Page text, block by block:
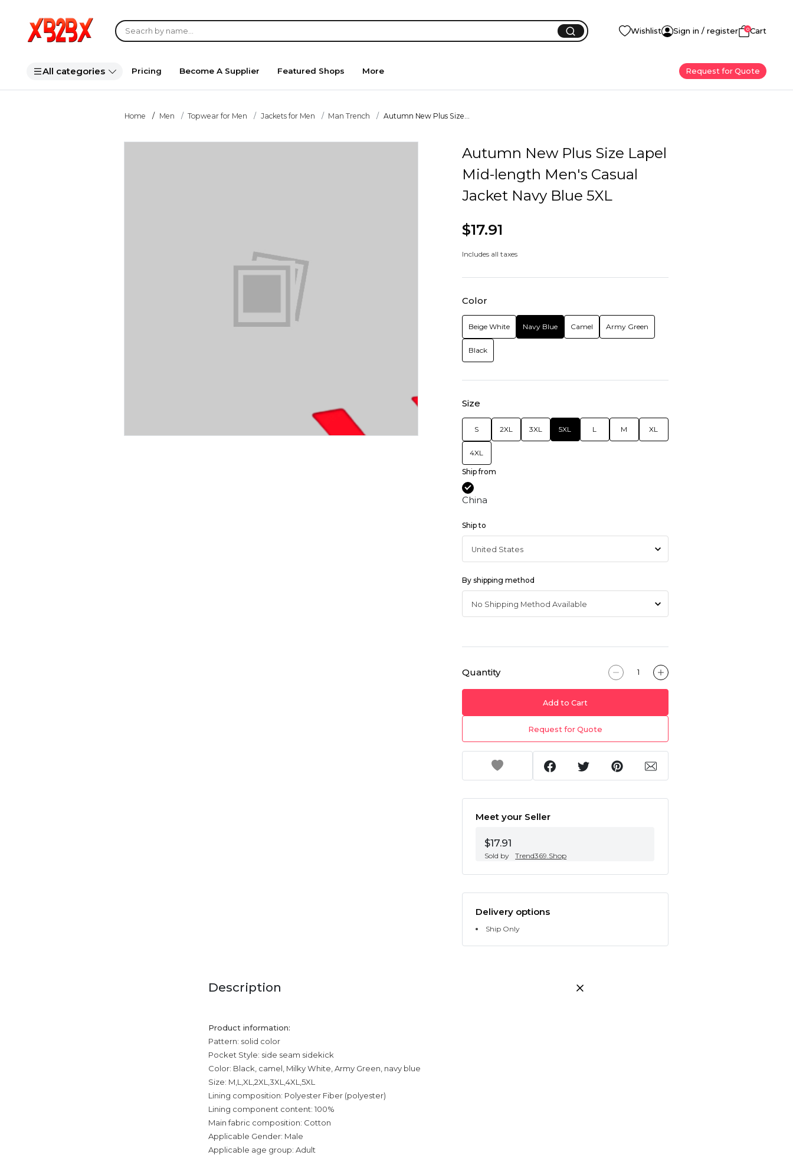
Wishlist Sign in / register 0Cart
All categories Pricing Become A Supplier Featured Shops More Request for Quote
Home Men Topwear for Men Jackets for Men Man Trench Autumn New Plus Size...
Autumn New Plus Size Lapel
Mid-length Men's Casual
Jacket Navy Blue 5XL
$17.91
Includes all taxes
Color
Beige White Navy Blue Camel Army Green
Black
Size
S 2XL 3XL 5XL L M XL
4XL
Ship from
China
Ship to
By shipping method
Quantity
Add to Cart
Request for Quote
Meet your Seller
$17.91
Sold by Trend369.Shop
Delivery options
Ship Only
Description
Product information:
Pattern: solid color
Pocket Style: side seam sidekick
Color: Black, camel, Milky White, Army Green, navy blue
Size: M,L,XL,2XL,3XL,4XL,5XL
Lining composition: Polyester Fiber (polyester)
Lining component content: 100%
Main fabric composition: Cotton
Applicable Gender: Male
Applicable age group: Adult